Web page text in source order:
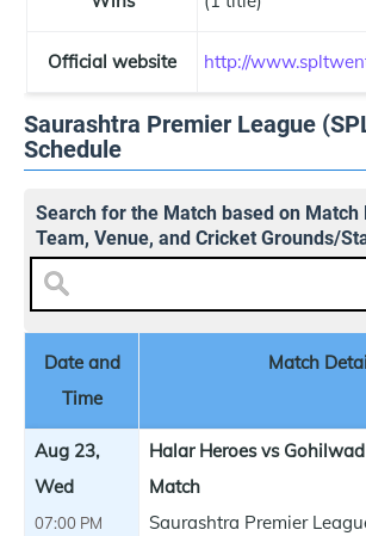
Official website http://
Saurashtra Premier League
Schedule
Search for the Match based on Match
Team, Venue, and Cricket Grounds/
Date and
Time
Match
Aug 23,
Wed
07:00 PM
Halar Heroes vs
Match
Saurashtra Premier